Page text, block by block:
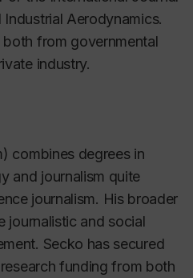
Aerodynamics.
from governmental
industry.
combines degrees in
and journalism quite
journalism. His broader
journalistic and social
Secko has secured
funding from both